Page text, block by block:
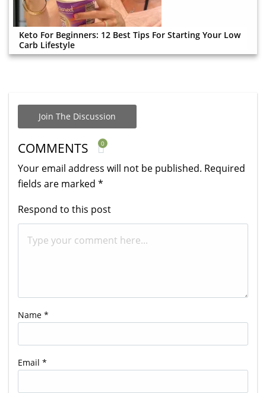
Keto For Beginners: 12 Best Tips For Starting Your Low
Carb Lifestyle
Join The Discussion
COMMENTS 0
Your email address will not be published. Required
fields are marked *
Respond to this post
Name *
Email *